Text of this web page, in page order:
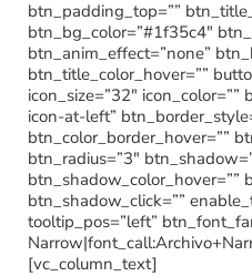
btn_padding_top=””
btn_bg_color=”#1f35c4″
btn_anim_effect=”none”
btn_title_color_hover=””
icon_size=”32″
icon-at-left”
btn_color_border_hover=””
btn_radius=”3″
btn_shadow_color_hover=””
btn_shadow_click=””
tooltip_pos=”left”
[vc_column_text]